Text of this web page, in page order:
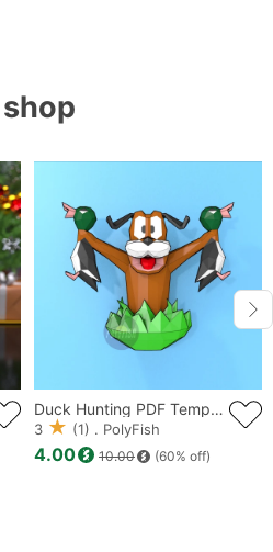
Duck Hunting PDF Template, Low Poly, Paper Sculpture, DIY, Pepakura Pattern, Handmade, Papercraft, Lowpoly, Lowpoly Papercraft
3 (1) . PolyFish
4.00 10.00 (60% off)